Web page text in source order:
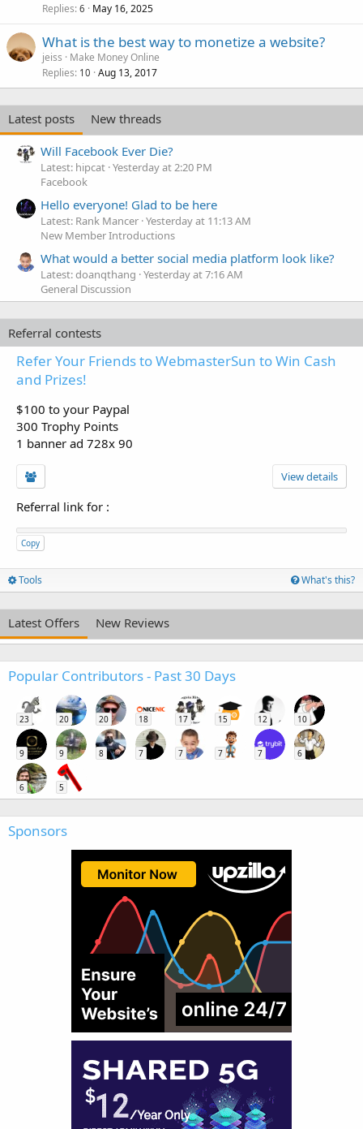
Replies 6 May 16, 2025
What is the best way to monetize a website?
jeiss
Make Money Online
Replies 10 Aug 13, 2017
Latest posts
New threads
Will Facebook Ever Die?
Latest: hipcat Yesterday at 2:20 PM
Facebook
Hello everyone! Glad to be here
Latest: Rank Mancer Yesterday at 11:13 AM
New Member Introductions
What would a better social media platform look like?
Latest: doanqthang Yesterday at 7:16 AM
General Discussion
Referral contests
Refer Your Friends to WebmasterSun to Win Cash
and Prizes!
$100 to your Paypal
300 Trophy Points
1 banner ad 728x 90
View details
Referral link for :
Copy
Tools What's this?
Latest Offers New Reviews
Popular Contributors - Past 30 Days
23 20 20 18 17 15 12 10
9 9 8 7 7 7 7 6
6 5
Sponsors